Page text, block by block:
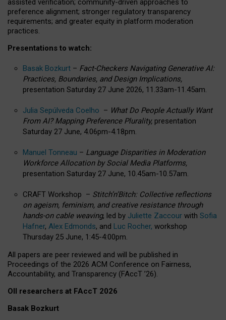
assisted verification; community-driven approaches to
preference alignment; stronger regulatory transparency
requirements; and greater equity in platform moderation
practices.
Presentations to watch:
Basak Bozkurt – Fact-Checkers Navigating Generative AI:
Practices, Boundaries, and Design Implications,
presentation Saturday 27 June 2026, 11.33am-11.45am.
Julia Sepúlveda Coelho – What Do People Actually Want
From AI? Mapping Preference Plurality, presentation
Saturday 27 June, 4.06pm-4.18pm.
Manuel Tonneau – Language Disparities in Moderation
Workforce Allocation by Social Media Platforms,
presentation Saturday 27 June, 10.45am-10.57am.
CRAFT Workshop – Stitch’n’Bitch: Collective reflections
on ageism, feminism, and creative resistance through
hands-on cable weaving, led by Juliette Zaccour with Sofia
Hafner, Alex Edmonds, and Luc Rocher, workshop
Thursday 25 June, 1:45-4:00pm.
All papers are peer reviewed and will be published in
Proceedings of the 2026 ACM Conference on Fairness,
Accountability, and Transparency (FAccT ’26).
OII researchers at FAccT 2026
Basak Bozkurt